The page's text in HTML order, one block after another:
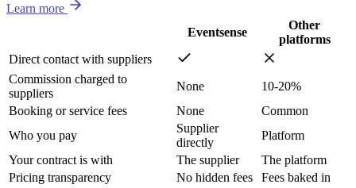
Learn more
Eventsense
Other
platforms
Direct contact with suppliers
Commission charged to
suppliers
None
10-20%
Booking or service fees
None
Common
Who you pay
Supplier
directly
Platform
Your contract is with
The supplier
The platform
Pricing transparency
No hidden fees Fees baked in